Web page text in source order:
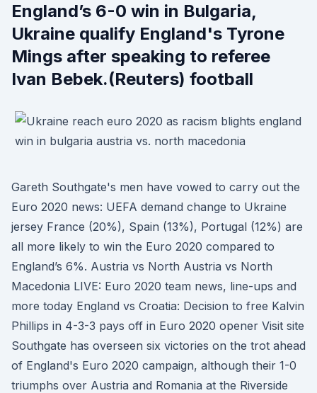
England’s 6-0 win in Bulgaria,
Ukraine qualify England's Tyrone
Mings after speaking to referee
Ivan Bebek.(Reuters) football
Gareth Southgate's men have vowed to carry out the
Euro 2020 news: UEFA demand change to Ukraine
jersey France (20%), Spain (13%), Portugal (12%) are
all more likely to win the Euro 2020 compared to
England’s 6%. Austria vs North Austria vs North
Macedonia LIVE: Euro 2020 team news, line-ups and
more today England vs Croatia: Decision to free Kalvin
Phillips in 4-3-3 pays off in Euro 2020 opener Visit site
Southgate has overseen six victories on the trot ahead
of England's Euro 2020 campaign, although their 1-0
triumphs over Austria and Romania at the Riverside